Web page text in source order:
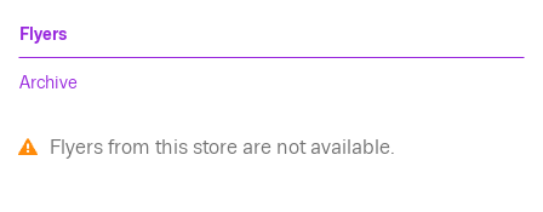
Flyers
Archive
Flyers from this store are not available.